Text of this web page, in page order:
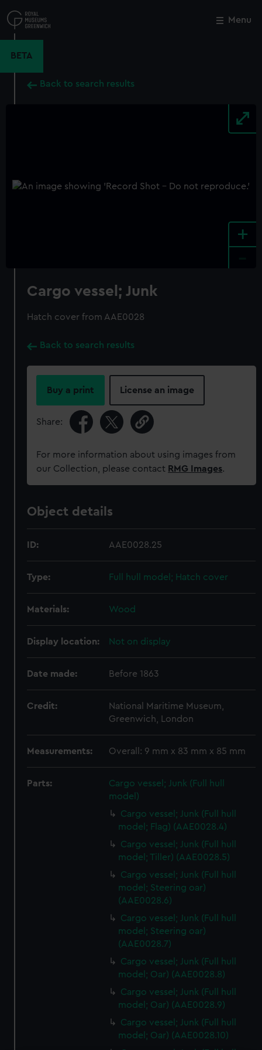
to
main
Menu
BETA
Back to search results
+
Cargo vessel; Junk
Hatch cover from AAE0028
Back to search results
Buy a print License an image
Share:
For more information about using images from
our Collection, please contact RMG Images.
Object details
ID: AAE0028.25
Type: Full hull model; Hatch cover
Materials: Wood
Display location: Not on display
Date made: Before 1863
Credit:
National Maritime Museum,
Greenwich, London
Measurements: Overall: 9 mm x 83 mm x 85 mm
Parts:
Cargo vessel; Junk (Full hull
model)
Cargo vessel; Junk (Full hull
model; Flag) (AAE0028.4)
Cargo vessel; Junk (Full hull
model; Tiller) (AAE0028.5)
Cargo vessel; Junk (Full hull
model; Steering oar)
(AAE0028.6)
Cargo vessel; Junk (Full hull
model; Steering oar)
(AAE0028.7)
Cargo vessel; Junk (Full hull
model; Oar) (AAE0028.8)
Cargo vessel; Junk (Full hull
model; Oar) (AAE0028.9)
Cargo vessel; Junk (Full hull
model; Oar) (AAE0028.10)
Close